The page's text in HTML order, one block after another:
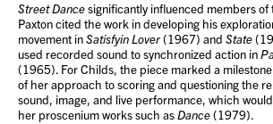
Street Dancesignificantly influenced members of
Paxton cited the work in developing his
movement inSatisfyin Lover(1967) and State
used recorded sound to synchronized action in
(1965). For Childs, the piece marked a
of her approach to scoring and questioning the
sound, image, and live performance, which
her proscenium works such asDance(1979).